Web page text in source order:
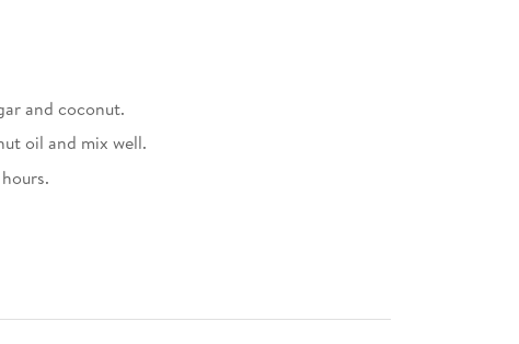
and coconut.
oil and mix well.